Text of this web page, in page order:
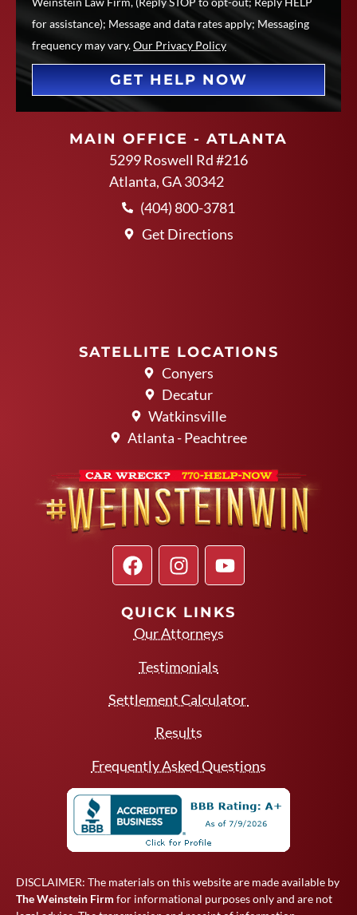
for assistance); Message and data rates apply; Messaging
frequency may vary.Our Privacy Policy
GET HELP NOW
MAIN OFFICE - ATLANTA
5299 Roswell Rd #216
Atlanta, GA 30342
(404) 800-3781
Get Directions
SATELLITE LOCATIONS
Conyers
Decatur
Watkinsville
Atlanta - Peachtree
QUICK LINKS
Our Attorneys
Testimonials
Settlement Calculator
Results
Frequently Asked Questions
DISCLAIMER: The materials on this website are made available by
The Weinstein Firm for informational purposes only and are not